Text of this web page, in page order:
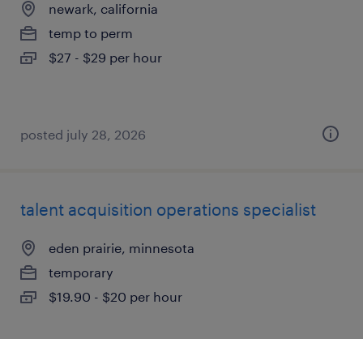
newark, california
temp to perm
$27 - $29 per hour
posted july 28, 2026
talent acquisition operations specialist
eden prairie, minnesota
temporary
$19.90 - $20 per hour